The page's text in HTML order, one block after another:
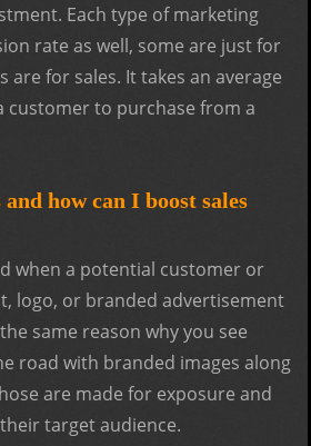
Each type of marketing
rate as well, some are just for
are for sales. It takes an average
customer to purchase from a
how can I boost sales
when a potential customer or
logo, or branded advertisement
same reason why you see
road with branded images along
are made for exposure and
target audience.